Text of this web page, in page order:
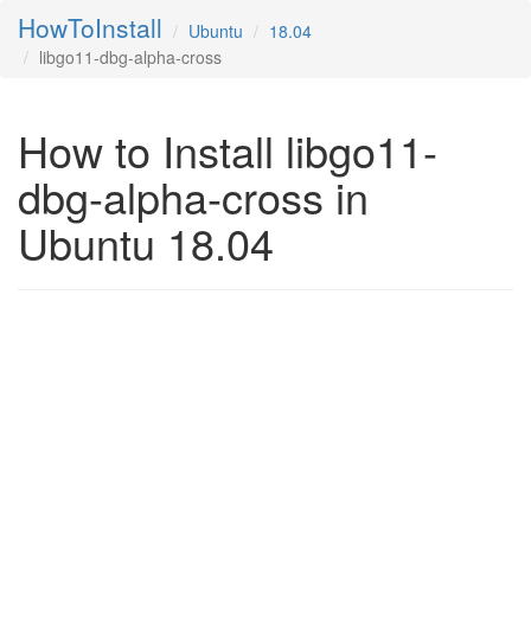
HowToInstall Ubuntu
18.04
libgo11-dbg-alpha-cross
How to Install libgo11-
dbg-alpha-cross in
Ubuntu 18.04